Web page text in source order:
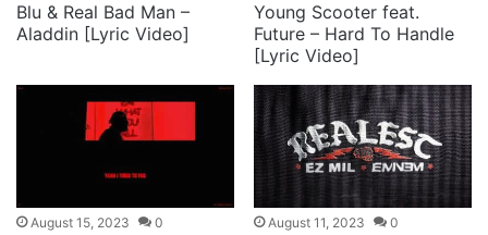
Blu & Real Bad Man –
Aladdin [Lyric Video]
Young Scooter feat.
Future – Hard To Handle
[Lyric Video]
August 15, 2023 0 August 11, 2023 0